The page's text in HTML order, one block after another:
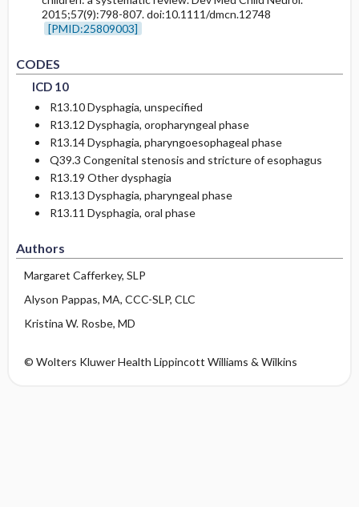
2015;57(9):798-807. doi:10.1111/dmcn.12748
[PMID:25809003]
CODES
ICD 10
R13.10Dysphagia, unspecified
R13.12 Dysphagia, oropharyngeal phase
R13.14Dysphagia, pharyngoesophageal phase
Q39.3 Congenital stenosis and stricture of esophagus
R13.19 Other dysphagia
R13.13 Dysphagia, pharyngeal phase
R13.11 Dysphagia, oral phase
Authors
Margaret Cafferkey, SLP
Alyson Pappas, MA, CCC-SLP, CLC
Kristina W. Rosbe, MD
© Wolters Kluwer Health Lippincott Williams & Wilkins